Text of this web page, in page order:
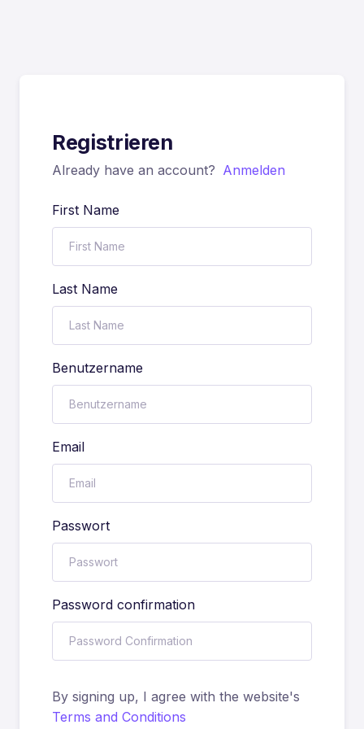
Registrieren
Already have an account? Anmelden
First Name
Last Name
Benutzername
Email
Passwort
Password confirmation
By signing up, I agree with the website's
Terms and Conditions